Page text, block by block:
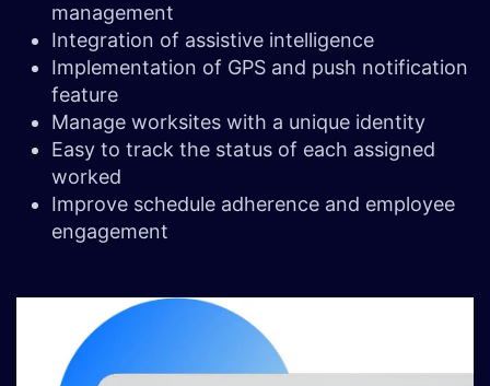
management
Integration of assistive intelligence
Implementation of GPS and push notification
feature
Manage worksites with a unique identity
Easy to track the status of each assigned
worked
Improve schedule adherence and employee
engagement